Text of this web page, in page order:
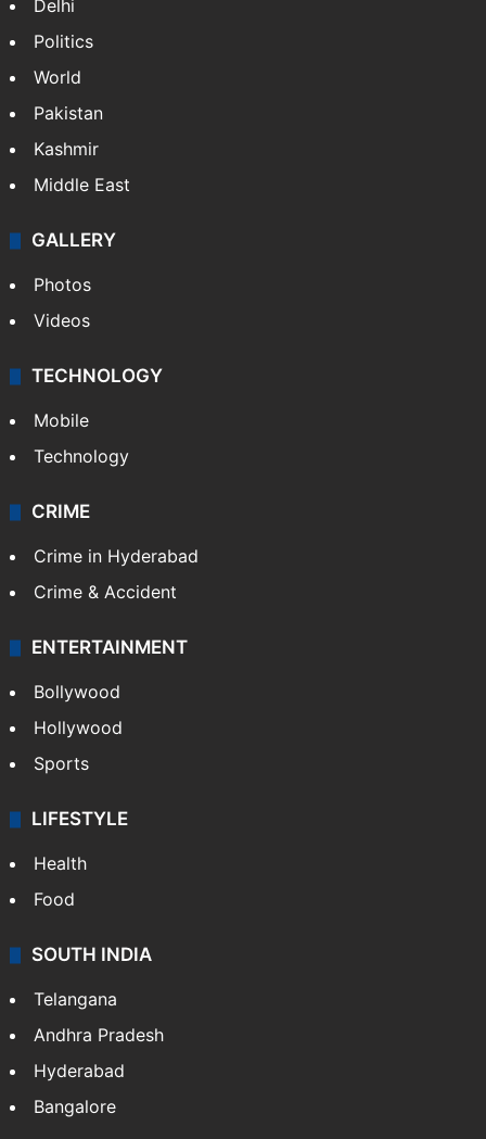
Delhi
Politics
World
Pakistan
Kashmir
Middle East
GALLERY
Photos
Videos
TECHNOLOGY
Mobile
Technology
CRIME
Crime in Hyderabad
Crime & Accident
ENTERTAINMENT
Bollywood
Hollywood
Sports
LIFESTYLE
Health
Food
SOUTH INDIA
Telangana
Andhra Pradesh
Hyderabad
Bangalore